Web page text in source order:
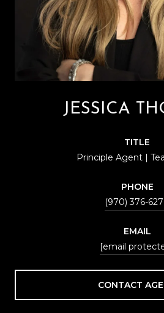
JESSICA
TITLE
Principle Agent |
PHONE
(970) 376-
EMAIL
[email
CONTACT